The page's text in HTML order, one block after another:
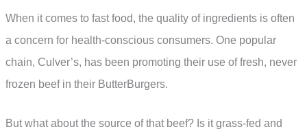
When it comes to fast food, the quality of ingredients is often
a concern for health-conscious consumers. One popular
chain, Culver’s, has been promoting their use of fresh, never
frozen beef in their ButterBurgers.
But what about the source of that beef? Is it grass-fed and